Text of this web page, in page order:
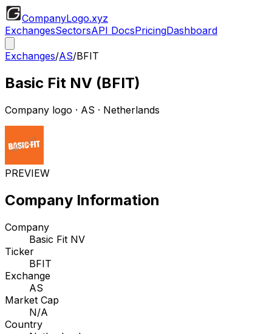
CompanyLogo.xyz
ExchangesSectorsAPI DocsPricingDashboard
Exchanges/AS/BFIT
Basic Fit NV (BFIT)
Company logo · AS · Netherlands
PREVIEW
Company Information
Company
Basic Fit NV
Ticker
BFIT
Exchange
AS
Market Cap
N/A
Country